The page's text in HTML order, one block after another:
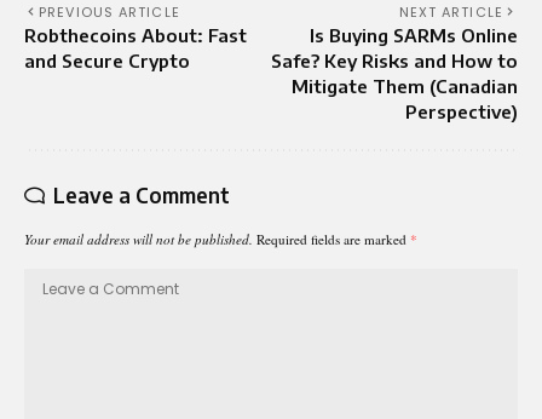
PREVIOUS ARTICLE
Robthecoins About: Fast
and Secure Crypto
NEXT ARTICLE
Is Buying SARMs Online
Safe? Key Risks and How to
Mitigate Them (Canadian
Perspective)
Leave a Comment
Your email address will not be published. Required fields are marked *